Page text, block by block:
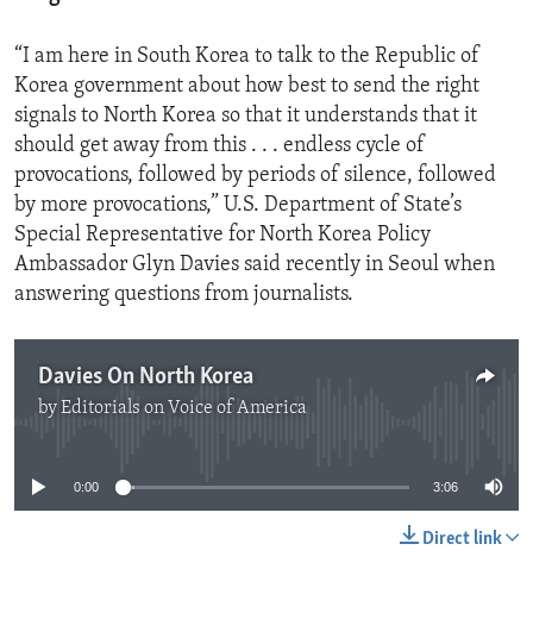
“I am here in South Korea to talk to the Republic of
Korea government about how best to send the right
signals to North Korea so that it understands that it
should get away from this . . . endless cycle of
provocations, followed by periods of silence, followed
by more provocations,” U.S. Department of State’s
Special Representative for North Korea Policy
Ambassador Glyn Davies said recently in Seoul when
answering questions from journalists.
Davies On North Korea
byEditorials on Voice of America
0:00 3:06
Direct link